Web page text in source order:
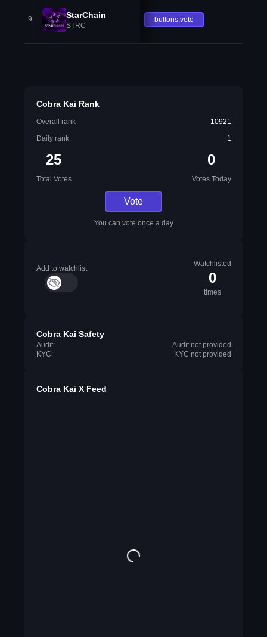
9 StarChain
STRC
buttons.vote
Cobra Kai Rank
Overall rank
10921
Daily rank
1
25
Total Votes
0
Votes Today
Vote
You can vote once a day
Add to watchlist
Watchlisted
0
times
Cobra Kai Safety
Audit:
Audit not provided
KYC:
KYC not provided
Cobra Kai X Feed